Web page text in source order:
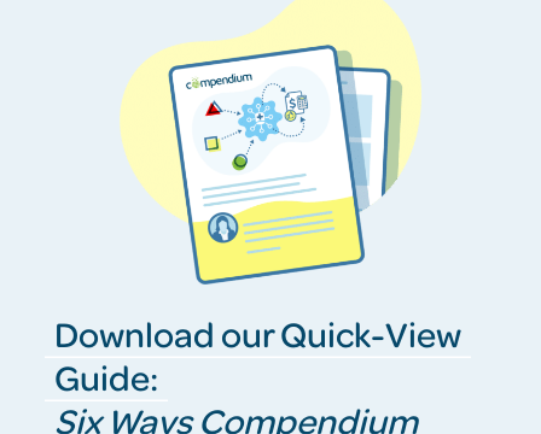
Download our Quick-View
Guide:
Six Ways Compendium